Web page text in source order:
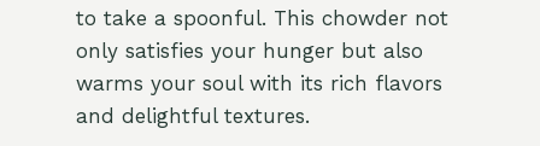
to take a spoonful. This chowder not
only satisfies your hunger but also
warms your soul with its rich flavors
and delightful textures.